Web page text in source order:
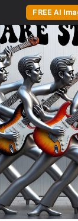
FREE AI